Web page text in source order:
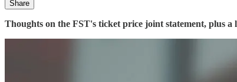
Share
Thoughts on the FST's ticket price joint statement, plus